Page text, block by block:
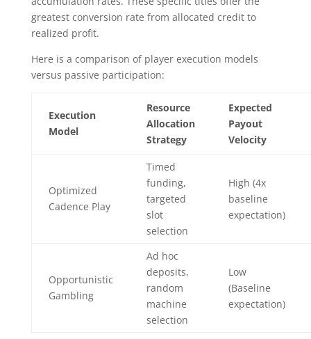
greatest conversion rate from allocated credit to
realized profit.
Here is a comparison of player execution models
versus passive participation:
Execution
Model
Resource
Allocation
Strategy
Expected
Payout
Velocity
Optimized
Cadence Play
Timed
funding,
targeted
slot
selection
High (4x
baseline
expectation)
Opportunistic
Gambling
Ad hoc
deposits,
random
machine
selection
Low
(Baseline
expectation)